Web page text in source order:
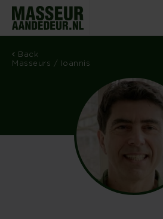
Back
Masseurs / Ioannis